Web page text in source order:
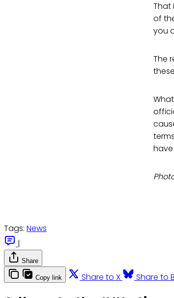
That
of
you
The
Tags: News
|
Share
Copy link Share to X Share to